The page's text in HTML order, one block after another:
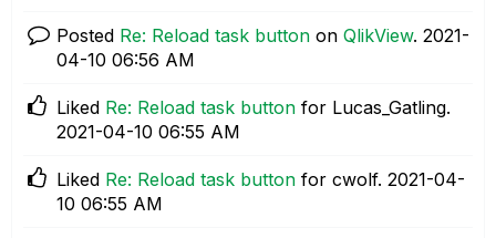
Posted Re: Reload task button on QlikView. ‎2021-
04-10 06:56 AM
Liked Re: Reload task button for Lucas_Gatling.
‎2021-04-10 06:55 AM
Liked Re: Reload task button for cwolf. ‎2021-04-
10 06:55 AM